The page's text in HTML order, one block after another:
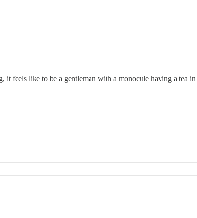
feels like to be a gentleman with a monocule having a tea